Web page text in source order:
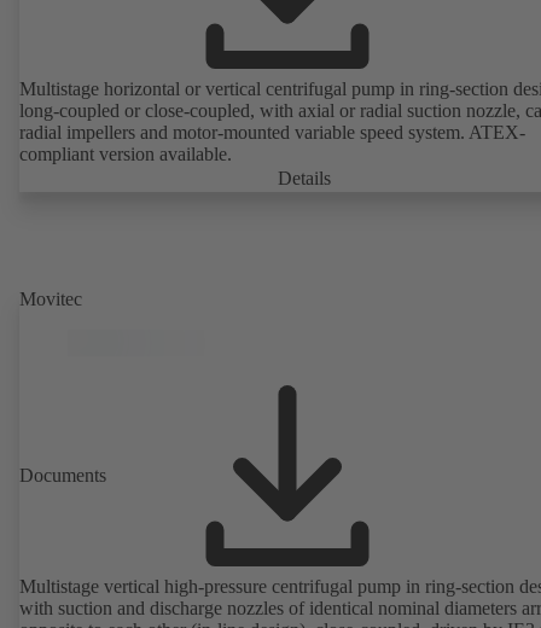
Multistage horizontal or vertical centrifugal pump in ring-section
long-coupled or close-coupled, with axial or radial suction nozzle,
radial impellers and motor-mounted variable speed system. ATEX-
compliant version available.
Details
Movitec
Documents
Multistage vertical high-pressure centrifugal pump in ring-section
with suction and discharge nozzles of identical nominal diameters